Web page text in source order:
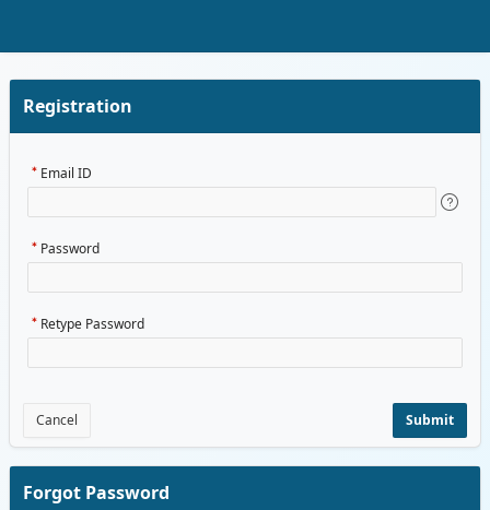
Registration
Email ID
Password
Retype Password
Cancel Submit
Forgot Password